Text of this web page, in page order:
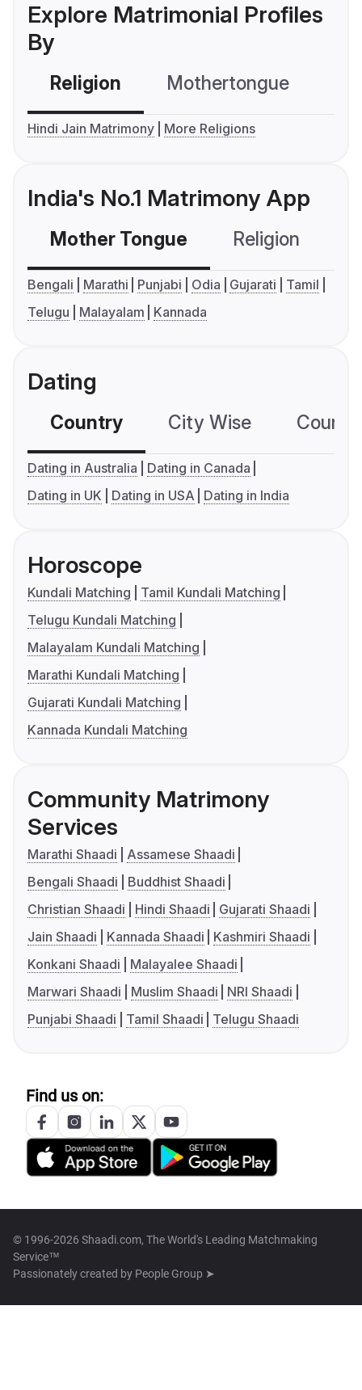
Explore Matrimonial Profiles
By
Religion Mothertongue
Hindi Jain Matrimony More Religions
India's No.1 Matrimony App
Mother Tongue Religion
Bengali Marathi Punjabi Odia Gujarati
Tamil
Telugu
Malayalam Kannada
Dating
Country City Wise
Dating in Australia
Dating in Canada
Dating in UK
Dating in USA Dating in India
Horoscope
Kundali Matching
Tamil Kundali Matching
Telugu Kundali Matching
Malayalam Kundali Matching
Marathi Kundali Matching
Gujarati Kundali Matching
Kannada Kundali Matching
Community Matrimony
Services
Marathi Shaadi
Assamese Shaadi
Bengali Shaadi
Buddhist Shaadi
Christian Shaadi
Hindi Shaadi
Gujarati Shaadi
Jain Shaadi
Kannada Shaadi
Kashmiri Shaadi
Konkani Shaadi
Malayalee Shaadi
Marwari Shaadi
Muslim Shaadi
NRI Shaadi
Punjabi Shaadi
Tamil Shaadi Telugu Shaadi
Find us on:
© 1996-2026 Shaadi.com, The World's Leading Matchmaking
Service™
Passionately created by People Group ➤